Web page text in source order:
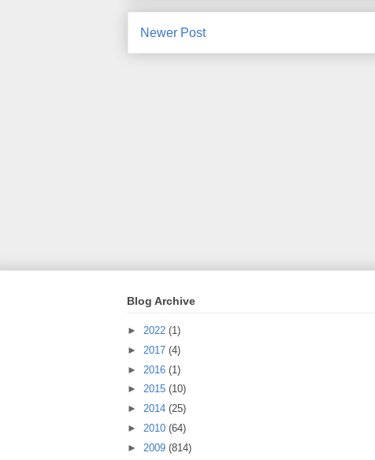
Newer Post
Blog Archive
► 2022 (1)
► 2017 (4)
► 2016 (1)
► 2015 (10)
► 2014 (25)
► 2010 (64)
► 2009 (814)